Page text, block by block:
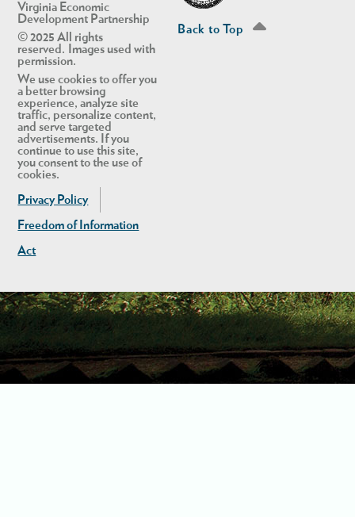
Virginia Economic
Development Partnership
© 2025 All rights
reserved. Images used with
permission.
We use cookies to offer you
a better browsing
experience, analyze site
traffic, personalize content,
and serve targeted
advertisements. If you
continue to use this site,
you consent to the use of
cookies.
Privacy Policy
Freedom of Information
Act
Back to Top